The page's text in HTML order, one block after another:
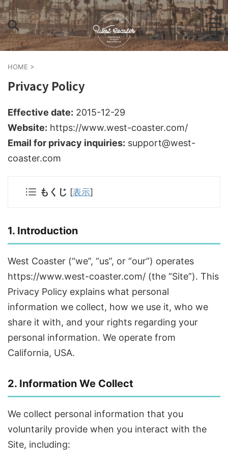
HOME >
Privacy Policy
Effective date: 2015-12-29
Website: https://www.west-coaster.com/
Email for privacy inquiries: support@west-
coaster.com
もくじ [表示]
1. Introduction
West Coaster (“we”, “us”, or “our”) operates
https://www.west-coaster.com/ (the “Site”). This
Privacy Policy explains what personal
information we collect, how we use it, who we
share it with, and your rights regarding your
personal information. We operate from
California, USA.
2. Information We Collect
We collect personal information that you
voluntarily provide when you interact with the
Site, including: